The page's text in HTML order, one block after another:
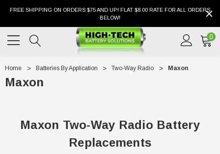
FREE SHIPPING ON ORDERS $75 AND UP! FLAT $8.00 RATE FOR ALL ORDERS
BELOW!
0
Home Batteries By Application Two-Way Radio Maxon
Maxon
Maxon Two-Way Radio Battery
Replacements